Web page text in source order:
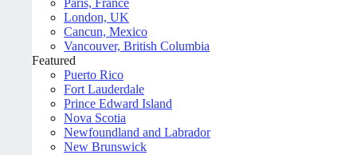
Paris, France
London, UK
Cancun, Mexico
Vancouver, British Columbia
Featured
Puerto Rico
Fort Lauderdale
Prince Edward Island
Nova Scotia
Newfoundland and Labrador
New Brunswick